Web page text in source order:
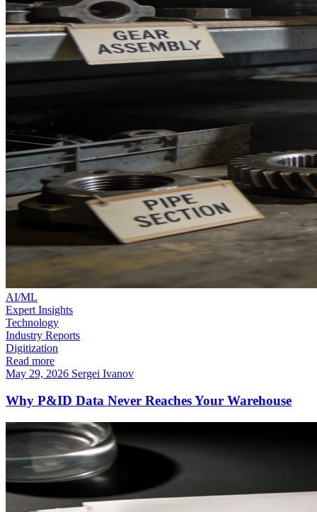
AI/ML
Expert Insights
Technology
Industry Reports
Digitization
Read more
May 29, 2026 Sergei Ivanov
Why P&ID Data Never Reaches Your Warehouse